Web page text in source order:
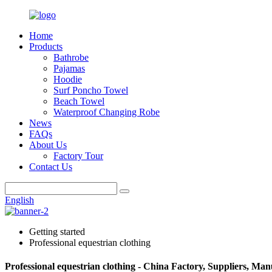
Home
Products
Bathrobe
Pajamas
Hoodie
Surf Poncho Towel
Beach Towel
Waterproof Changing Robe
News
FAQs
About Us
Factory Tour
Contact Us
English
Getting started
Professional equestrian clothing
Professional equestrian clothing - China Factory, Suppliers,